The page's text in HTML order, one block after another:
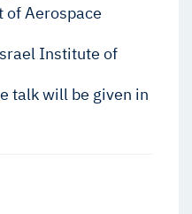
of Aerospace
Institute of
talk will be given in